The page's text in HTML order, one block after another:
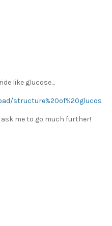
like glucose…
me to go much further!